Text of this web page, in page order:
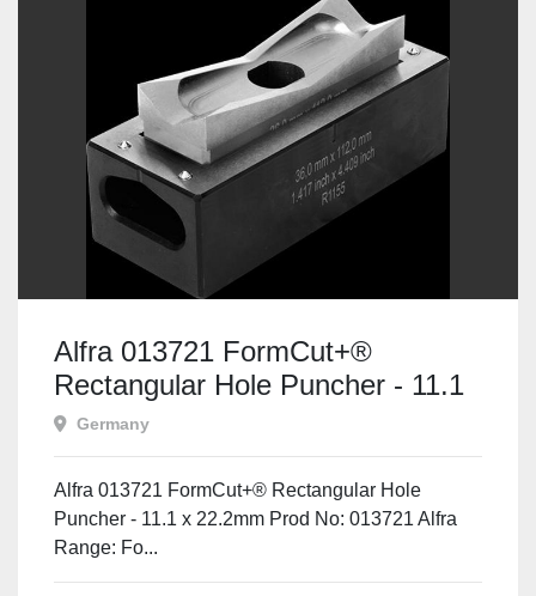
Alfra 013721 FormCut+®
Rectangular Hole Puncher - 11.1
x 22.2mm
Germany
Alfra 013721 FormCut+® Rectangular Hole
Puncher - 11.1 x 22.2mm Prod No: 013721 Alfra
Range: Fo...